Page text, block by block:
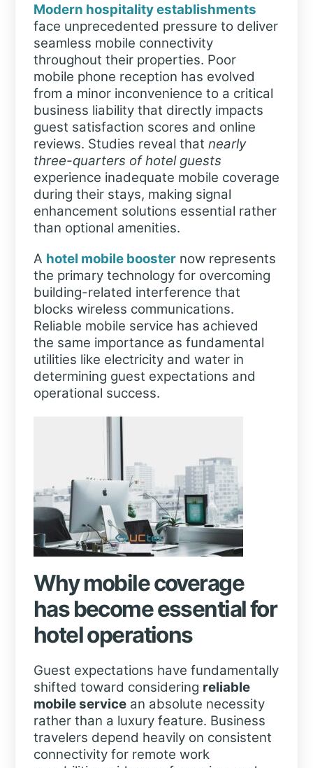
Modern hospitality establishments
face unprecedented pressure to deliver
seamless mobile connectivity
throughout their properties. Poor
mobile phone reception has evolved
from a minor inconvenience to a critical
business liability that directly impacts
guest satisfaction scores and online
reviews. Studies reveal that nearly
three-quarters of hotel guests
experience inadequate mobile coverage
during their stays, making signal
enhancement solutions essential rather
than optional amenities.
A hotel mobile boosternow represents
the primary technology for overcoming
building-related interference that
blocks wireless communications.
Reliable mobile service has achieved
the same importance as fundamental
utilities like electricity and water in
determining guest expectations and
operational success.
Why mobile coverage
has become essential for
hotel operations
Guest expectations have fundamentally
shifted toward considering reliable
mobile servicean absolute necessity
rather than a luxury feature. Business
travelers depend heavily on consistent
connectivity for remote work